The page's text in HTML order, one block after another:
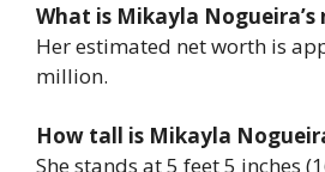
What is Mikayla
Her estimated net worth is
million.
How tall is Mikayla
She stands at 5 feet 5 inches